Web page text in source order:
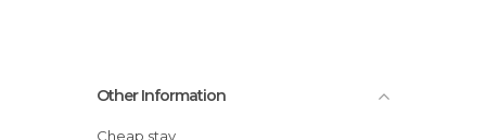
Other Information
Cheap stay